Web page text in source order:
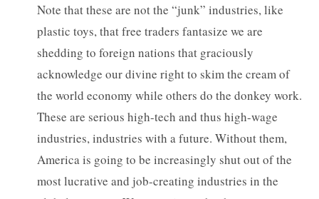
Note that these are not the “junk” industries, like
plastic toys, that free traders fantasize we are
shedding to foreign nations that graciously
acknowledge our divine right to skim the cream of
the world economy while others do the donkey work.
These are serious high-tech and thus high-wage
industries, industries with a future. Without them,
America is going to be increasingly shut out of the
most lucrative and job-creating industries in the